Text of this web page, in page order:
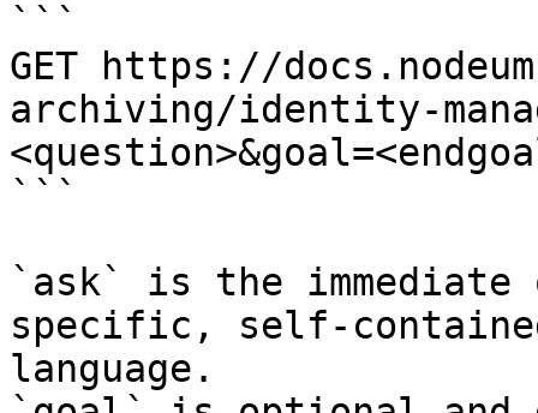
```
GET https://
archiving/identity-
```
`ask` is the
specific, self-
language.